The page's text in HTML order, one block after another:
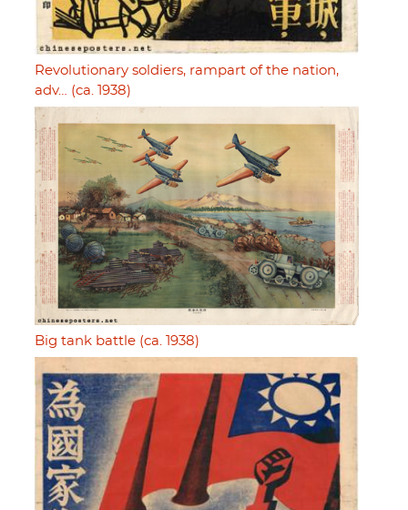
Revolutionary soldiers, rampart of the nation,
adv… (ca. 1938)
Big tank battle (ca. 1938)